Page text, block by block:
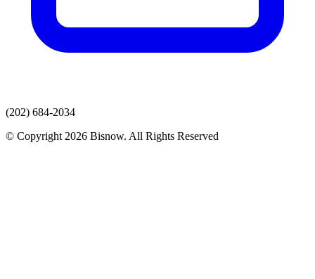
(202) 684-2034
© Copyright 2026 Bisnow. All Rights Reserved